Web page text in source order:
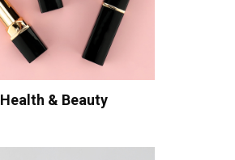
Health & Beauty